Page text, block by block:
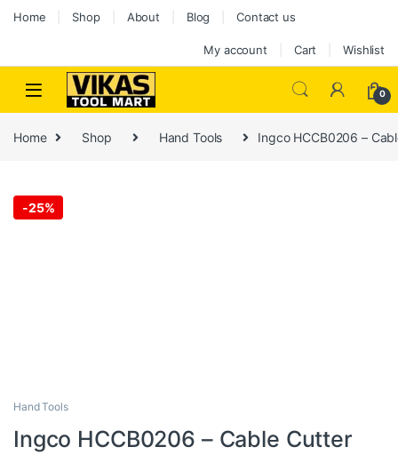
Home Shop About Blog Contact us
My account Cart Wishlist
0
Home Shop Hand Tools Ingco HCCB0206 –
-25%
Hand Tools
Ingco HCCB0206 – Cable Cutter